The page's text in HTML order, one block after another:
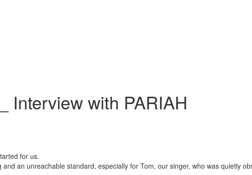
Interview with PARIAH
for us.
an unreachable standard, especially for Tom, our singer, who was quietly